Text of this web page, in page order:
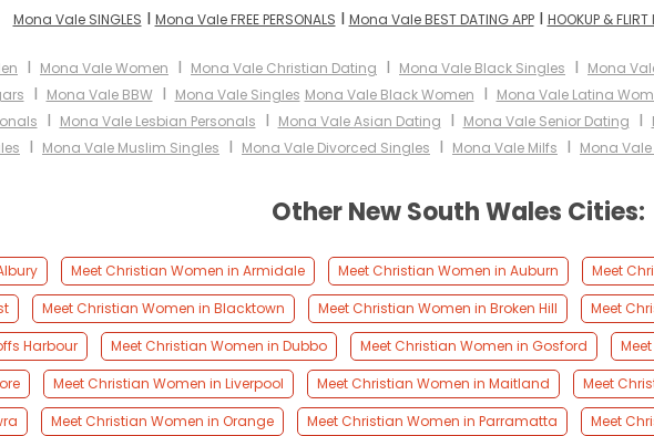
Mona Vale SINGLES I Mona Vale FREE PERSONALS I Mona Vale BEST DATING APPI HOOKUP &
I Mona Vale Women I Mona Vale Christian Dating I Mona Vale Black Singles I Mona
I Mona Vale BBWI Mona Vale Singles Mona Vale Black Women I Mona Vale Latina
I Mona Vale Lesbian Personals I Mona Vale Asian Dating I Mona Vale Senior Dating I
I Mona Vale Muslim Singles I Mona Vale Divorced Singles I Mona Vale Milfs I Mona
Other New South Wales Cities:
Meet Christian Women in Armidale Meet Christian Women in Auburn Meet
Meet Christian Women in Blacktown Meet Christian Women in Broken Hill Meet
Harbour
Meet Christian Women in Dubbo Meet Christian Women in Gosford
Meet Christian Women in Liverpool Meet Christian Women in Maitland Meet
Meet Christian Women in Orange Meet Christian Women in Parramatta Meet